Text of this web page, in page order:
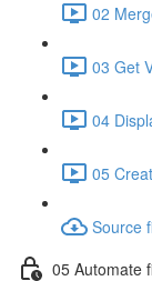
02
03 Get
04
05
Source
05 Automate